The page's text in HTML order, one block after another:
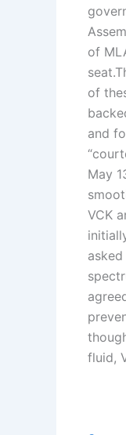
of
seat.
of
and
May
VCK
fluid,